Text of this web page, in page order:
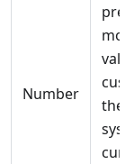
Number
the